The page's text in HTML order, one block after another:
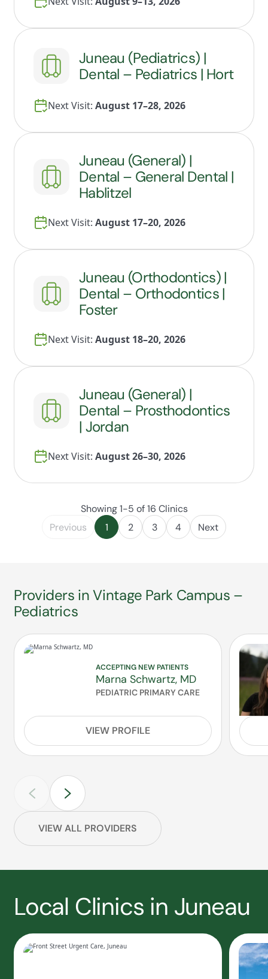
Juneau (Pediatrics) |
Dental – Pediatrics | Hort
Next Visit: August 17–28, 2026
Juneau (General) |
Dental – General Dental |
Hablitzel
Next Visit: August 17–20, 2026
Juneau (Orthodontics) |
Dental – Orthodontics |
Foster
Next Visit: August 18–20, 2026
Juneau (General) |
Dental – Prosthodontics
| Jordan
Next Visit: August 26–30, 2026
Showing 1-5 of 16 Clinics
Previous
1 2 3 4 Next
Providers in Vintage Park Campus –
Pediatrics
ACCEPTING NEW PATIENTS
Marna Schwartz, MD
PEDIATRIC PRIMARY CARE
VIEW PROFILE
VIEW ALL PROVIDERS
Local Clinics in Juneau